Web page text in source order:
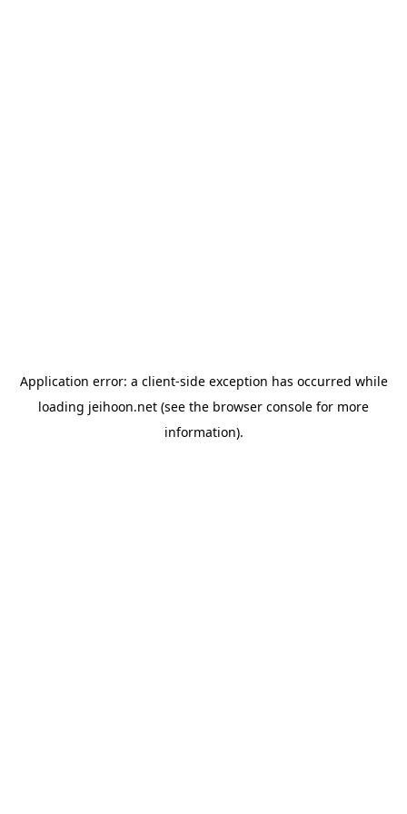
Application error: a client-side exception has occurred while
loading jeihoon.net (see the browser console for more
information).